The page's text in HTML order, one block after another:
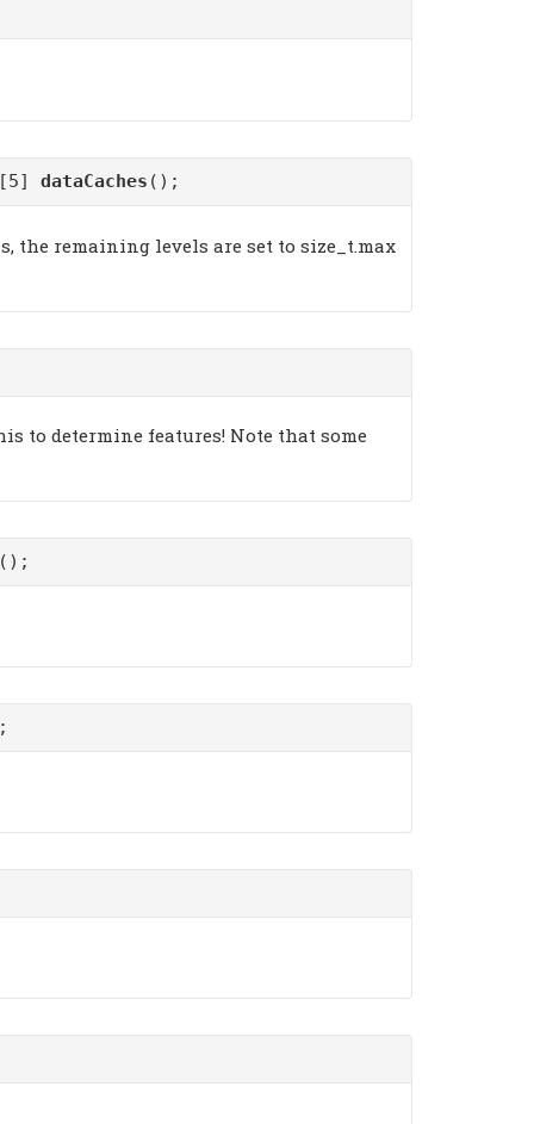
dataCaches ();
the remaining levels are set to size_t.max
to determine features! Note that some